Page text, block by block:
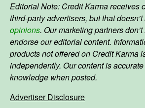
Editorial Note: Credit Karma receives
third-party advertisers, but that
opinions. Our marketing partners
endorse our editorial content.
products not offered on Credit Karma
independently. Our content is
knowledge when posted.
Advertiser Disclosure